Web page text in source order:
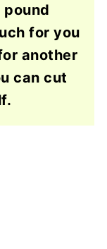
for you
another
can cut